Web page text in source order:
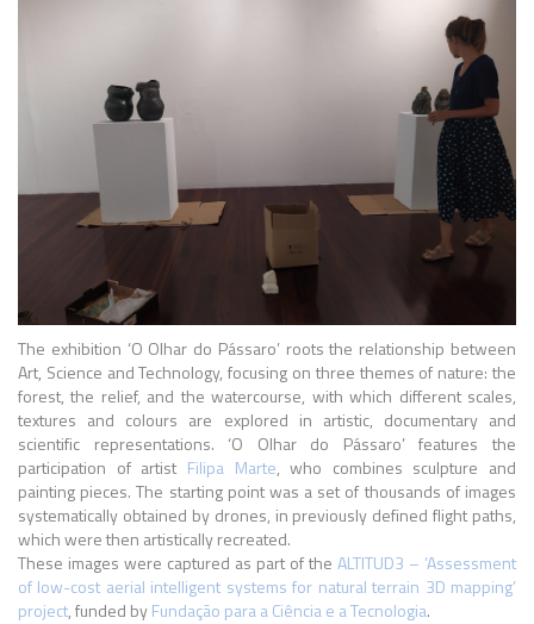
The exhibition ‘O Olhar do Pássaro’ roots the relationship between
Art, Science and Technology, focusing on three themes of nature: the
forest, the relief, and the watercourse, with which different scales,
textures and colours are explored in artistic, documentary and
scientific representations. ‘O Olhar do Pássaro’ features the
participation of artist Filipa Marte, who combines sculpture and
painting pieces. The starting point was a set of thousands of images
systematically obtained by drones, in previously defined flight paths,
which were then artistically recreated.
These images were captured as part of the ALTITUD3 – ‘Assessment
of low-cost aerial intelligent systems for natural terrain 3D mapping’
project, funded byFundação para a Ciência e a Tecnologia.